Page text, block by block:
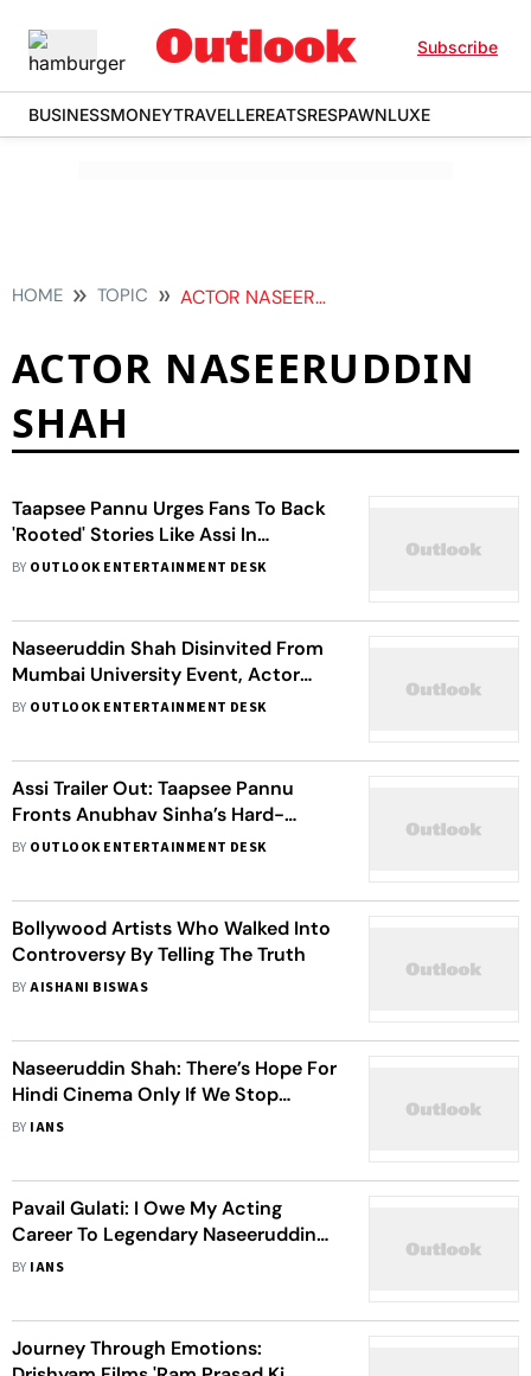
Subscribe
BUSINESSMONEYTRAVELLEREATSRESPAWNLUXE
HOME TOPIC ACTOR NASEERUDDIN SHAH
ACTOR NASEERUDDIN
SHAH
Taapsee Pannu Urges Fans To Back
'Rooted' Stories Like Assi In
Theatres: 'Let's Not Shove It Under
BY OUTLOOK ENTERTAINMENT DESK
Naseeruddin Shah Disinvited From
Mumbai University Event, Actor
Links Move To Politics
BY OUTLOOK ENTERTAINMENT DESK
Assi Trailer Out: Taapsee Pannu
Fronts Anubhav Sinha’s Hard-
Hitting Courtroom Thriller
BY OUTLOOK ENTERTAINMENT DESK
Bollywood Artists Who Walked Into
Controversy By Telling The Truth
BYAISHANI BISWAS
Naseeruddin Shah: There’s Hope For
Hindi Cinema Only If We Stop
Making Films For Money
BY IANS
Pavail Gulati: I Owe My Acting
Career To Legendary Naseeruddin
Shah
BY IANS
Journey Through Emotions: